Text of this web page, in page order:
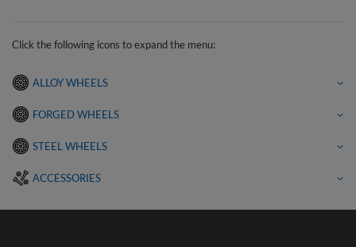
Click the following icons to expand the menu:
ALLOY WHEELS
FORGED WHEELS
STEEL WHEELS
ACCESSORIES